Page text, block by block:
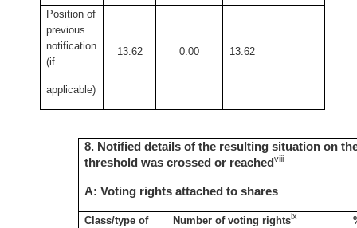
Position of
previous
notification
(if
applicable)
13.62 0.00 13.62
8. Notified details of the resulting situation on
threshold was crossed or reachedviii
A: Voting rights attached to shares
Class/type of
Number of voting rightsix